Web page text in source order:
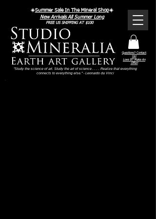
Questions? Contact
Us!
Love It? Make An
Offer!
FREE US SHIPPING AT $100
"Study the science of art. Study the art of science . . . . Realize that everything
connects to everything else." - Leonardo da Vinci
☀️Summer Sale In The Mineral Shop☀️
New Arrivals All Summer Long